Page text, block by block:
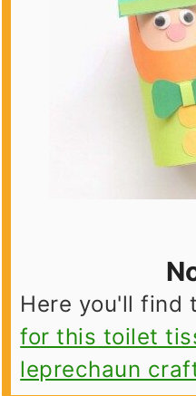
Here you'll find
for this toilet
leprechaun